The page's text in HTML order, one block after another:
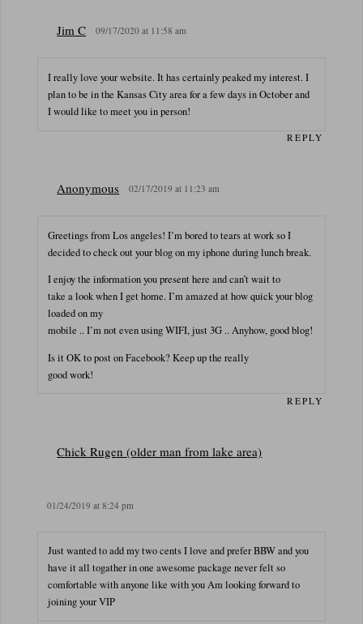
Jim C 09/17/2020 at 11:58 am
I really love your website. It has certainly peaked my interest. I
plan to be in the Kansas City area for a few days in October and
I would like to meet you in person!
REPLY
Anonymous 02/17/2019 at 11:23 am
Greetings from Los angeles! I’m bored to tears at work so I
decided to check out your blog on my iphone during lunch break.
I enjoy the information you present here and can’t wait to
take a look when I get home. I’m amazed at how quick your blog
loaded on my
mobile .. I’m not even using WIFI, just 3G .. Anyhow, good blog!
Is it OK to post on Facebook? Keep up the really
good work!
REPLY
Chick Rugen (older man from lake area)
01/24/2019 at 8:24 pm
Just wanted to add my two cents I love and prefer BBW and you
have it all togather in one awesome package never felt so
comfortable with anyone like with you Am looking forward to
joining your VIP